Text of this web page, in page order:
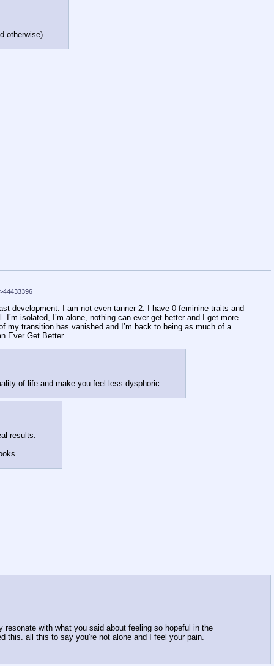
otherwise)
development. I am not even tanner 2. I have 0 feminine traits and
isolated, I’m alone, nothing can ever get better and I get more
transition has vanished and I’m back to being as much of a
Ever Get Better.
of life and make you feel less dysphoric
results.
with what you said about feeling so hopeful in the
this. all this to say you're not alone and I feel your pain.